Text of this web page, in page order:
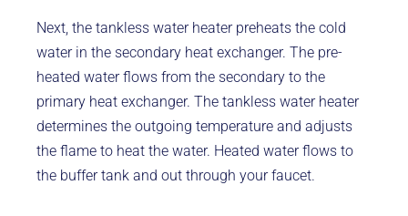
Next, the tankless water heater preheats the cold
water in the secondary heat exchanger. The pre-
heated water flows from the secondary to the
primary heat exchanger. The tankless water heater
determines the outgoing temperature and adjusts
the flame to heat the water. Heated water flows to
the buffer tank and out through your faucet.